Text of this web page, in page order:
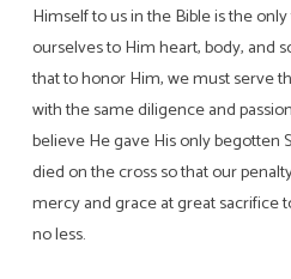
Himself to us in the Bible is the
ourselves to Him heart, body, and
that to honor Him, we must serve
with the same diligence and
believe He gave His only begotten
died on the cross so that our
mercy and grace at great sacrifice
no less.